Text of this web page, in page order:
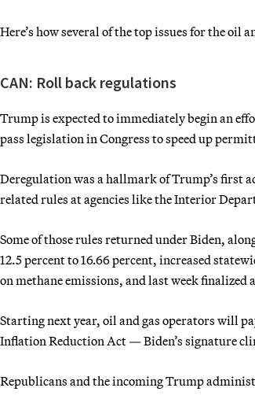
Here’s how several of the top issues for the oil
CAN: Roll back regulations
Trump is expected to immediately begin an
pass legislation in Congress to speed up
Deregulation was a hallmark of Trump’s first
related rules at agencies like the Interior
Some of those rules returned under Biden,
12.5 percent to 16.66 percent, increased
on methane emissions, and last week finalized
Starting next year, oil and gas operators will
Inflation Reduction Act — Biden’s signature
Republicans and the incoming Trump